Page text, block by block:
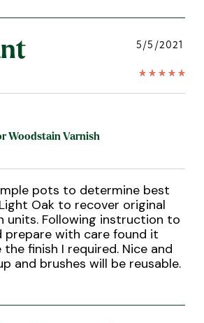
5/5/2021
Woodstain Varnish
pots to determine best
Oak to recover original
units. Following instruction to
prepare with care found it
finish I required. Nice and
and brushes will be reusable.